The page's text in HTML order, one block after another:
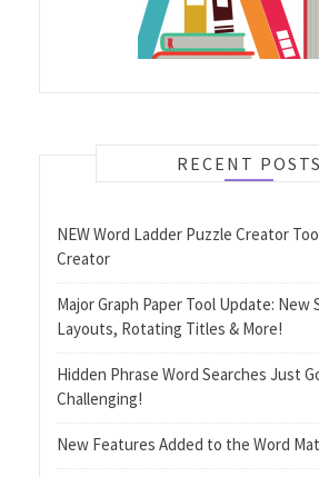
RECENT POSTS
NEW Word Ladder Puzzle Creator
Creator
Major Graph Paper Tool Update: New
Layouts, Rotating Titles & More!
Hidden Phrase Word Searches Just
Challenging!
New Features Added to the Word